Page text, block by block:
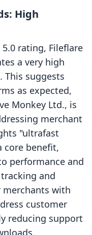
High
rating, Fileflare
a very high
This suggests
as expected,
Monkey Ltd., is
merchant
"ultrafast
core benefit,
performance and
and
merchants with
customer
reducing support